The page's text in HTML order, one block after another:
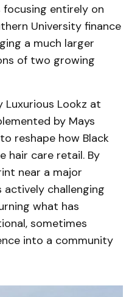
entirely on
University finance
a much larger
of two growing
Luxurious Lookz at
by Mays
reshape how Black
hair care retail. By
near a major
challenging
what has
sometimes
into a community